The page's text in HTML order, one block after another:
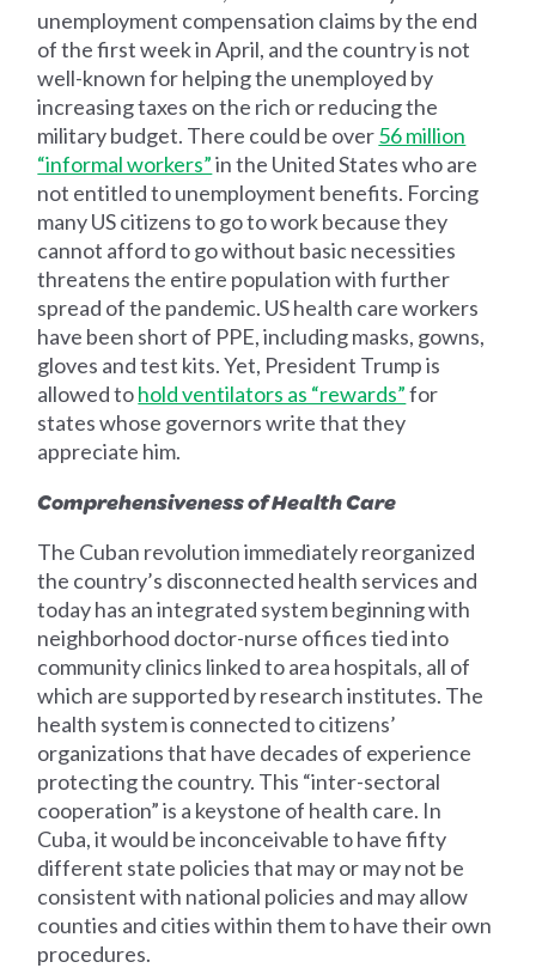
unemployment compensation claims by the end
of the first week in April, and the country is not
well-known for helping the unemployed by
increasing taxes on the rich or reducing the
military budget. There could be over56 million
“informal workers”in the United States who are
not entitled to unemployment benefits. Forcing
many US citizens to go to work because they
cannot afford to go without basic necessities
threatens the entire population with further
spread of the pandemic. US health care workers
have been short of PPE, including masks, gowns,
gloves and test kits. Yet, President Trump is
allowed tohold ventilators as “rewards”for
states whose governors write that they
appreciate him.
Comprehensiveness of Health Care
The Cuban revolution immediately reorganized
the country’s disconnected health services and
today has an integrated system beginning with
neighborhood doctor-nurse offices tied into
community clinics linked to area hospitals, all of
which are supported by research institutes. The
health system is connected to citizens’
organizations that have decades of experience
protecting the country. This “inter-sectoral
cooperation” is a keystone of health care. In
Cuba, it would be inconceivable to have fifty
different state policies that may or may not be
consistent with national policies and may allow
counties and cities within them to have their own
procedures.